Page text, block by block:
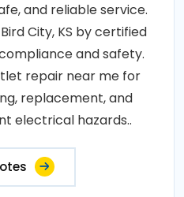
and reliable service.
City, KS by certified
and safety.
repair near me for
replacement, and
electrical hazards..